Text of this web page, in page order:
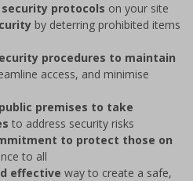
protocols on your site
by deterring prohibited items
procedures to maintain
access, and minimise
premises to take
to address security risks
to protect those on
to all
effective way to create a safe,